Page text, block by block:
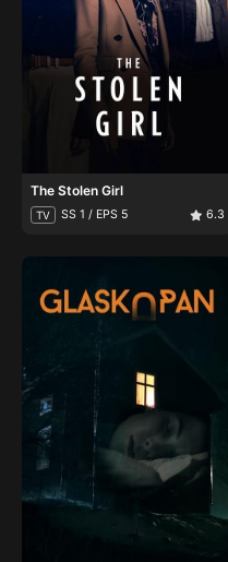
The Stolen Girl
TV SS 1 / EPS 5 6.3